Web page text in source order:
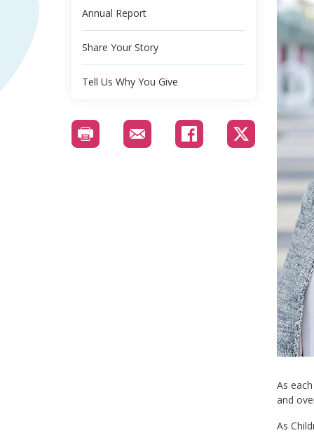
Annual Report
Share Your Story
Tell Us Why You Give
As
and
As